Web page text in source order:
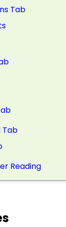
Tab
Tab
Reading